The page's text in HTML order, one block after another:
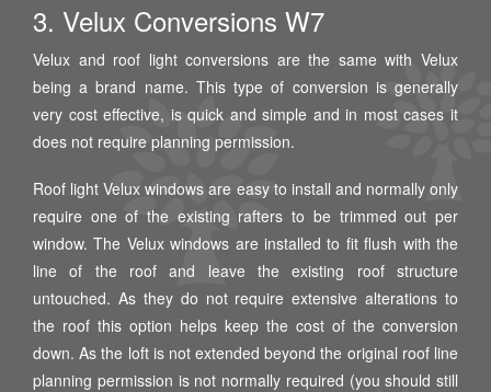
3. Velux Conversions W7
Velux and roof light conversions are the same with Velux
being a brand name. This type of conversion is generally
very cost effective, is quick and simple and in most cases it
does not require planning permission.
Roof light Velux windows are easy to install and normally only
require one of the existing rafters to be trimmed out per
window. The Velux windows are installed to fit flush with the
line of the roof and leave the existing roof structure
untouched. As they do not require extensive alterations to
the roof this option helps keep the cost of the conversion
down. As the loft is not extended beyond the original roof line
planning permission is not normally required (you should still